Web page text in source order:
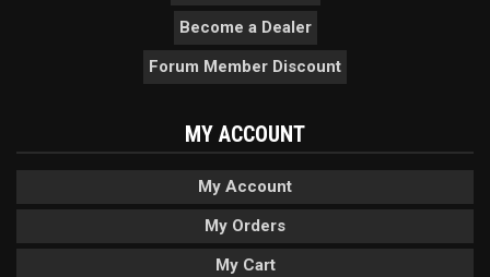
Become a Dealer
Forum Member Discount
MY ACCOUNT
My Account
My Orders
My Cart